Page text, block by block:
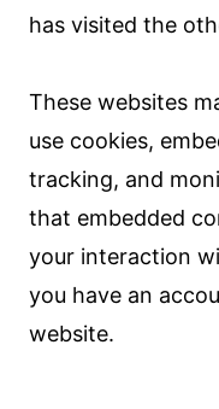
has visited the
These websites
use cookies,
tracking, and
that embedded
your interaction
you have an
website.